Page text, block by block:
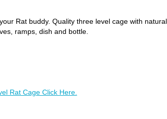
Rat buddy. Quality three level cage with
ramps, dish and bottle.
Rat Cage Click Here.